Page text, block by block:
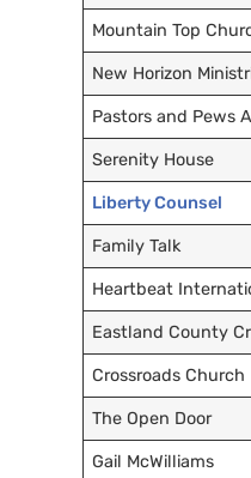
Mountain Top
New Horizon
Pastors and Pews
Serenity House
Liberty Counsel
Family Talk
Heartbeat
Eastland County
Crossroads Church
The Open Door
Gail McWilliams